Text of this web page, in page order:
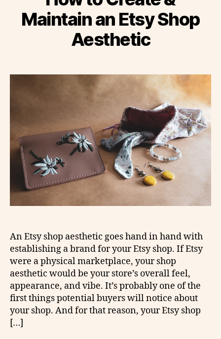
Maintain an Etsy Shop
Aesthetic
An Etsy shop aesthetic goes hand in hand with
establishing a brand for your Etsy shop. If Etsy
were a physical marketplace, your shop
aesthetic would be your store’s overall feel,
appearance, and vibe. It’s probably one of the
first things potential buyers will notice about
your shop. And for that reason, your Etsy shop
[…]